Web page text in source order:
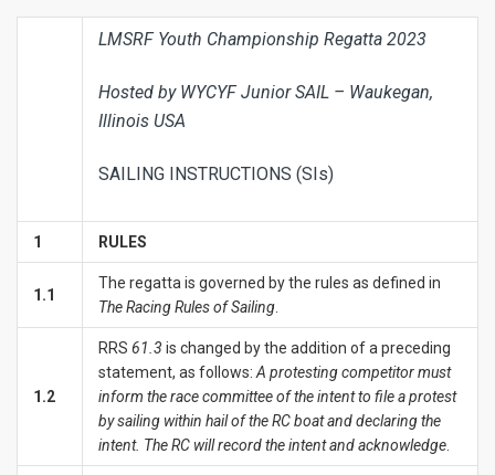
LMSRF Youth Championship Regatta 2023
Hosted by WYCYF Junior SAIL – Waukegan,
Illinois USA
SAILING INSTRUCTIONS (SIs)
1 RULES
1.1
The regatta is governed by the rules as defined in
The Racing Rules of Sailing
1.2
RRS 61.3 is changed by the addition of a preceding
statement, as follows: A protesting competitor must
inform the race committee of the intent to file a protest
by sailing within hail of the RC boat and declaring the
intent. The RC will record the intent and acknowledge